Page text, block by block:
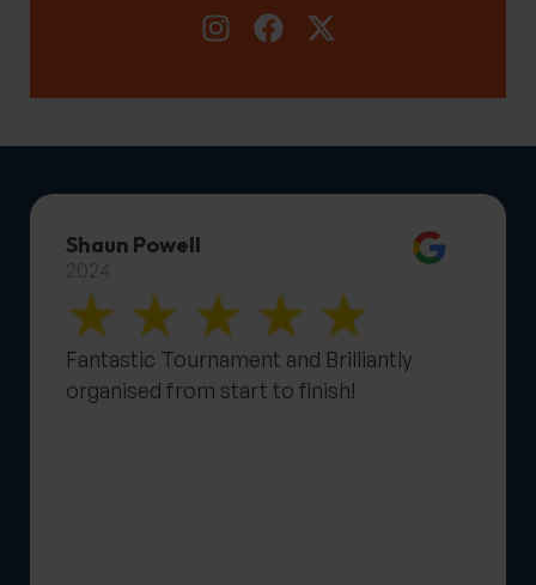
Shaun Powell
Fantastic Tournament and Brilliantly
organised from start to finish!